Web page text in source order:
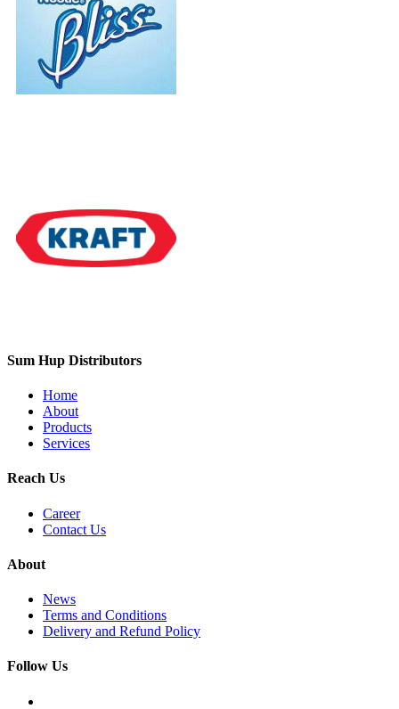
Sum Hup Distributors
Home
About
Products
Services
Reach Us
Career
Contact Us
About
News
Terms and Conditions
Delivery and Refund Policy
Follow Us